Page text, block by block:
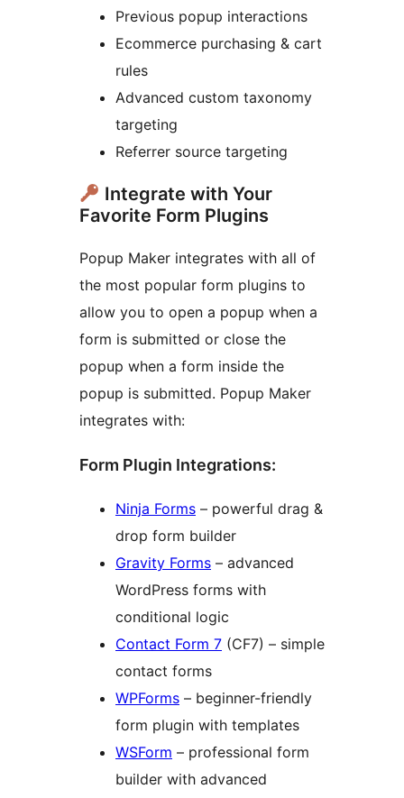
Previous popup interactions
Ecommerce purchasing & cart
rules
Advanced custom taxonomy
targeting
Referrer source targeting
Integrate with Your
Favorite Form Plugins
Popup Maker integrates with all of
the most popular form plugins to
allow you to open a popup when a
form is submitted or close the
popup when a form inside the
popup is submitted. Popup Maker
integrates with:
Form Plugin Integrations:
Ninja Forms – powerful drag &
drop form builder
Gravity Forms – advanced
WordPress forms with
conditional logic
Contact Form 7 (CF7) – simple
contact forms
WPForms – beginner-friendly
form plugin with templates
WSForm – professional form
builder with advanced